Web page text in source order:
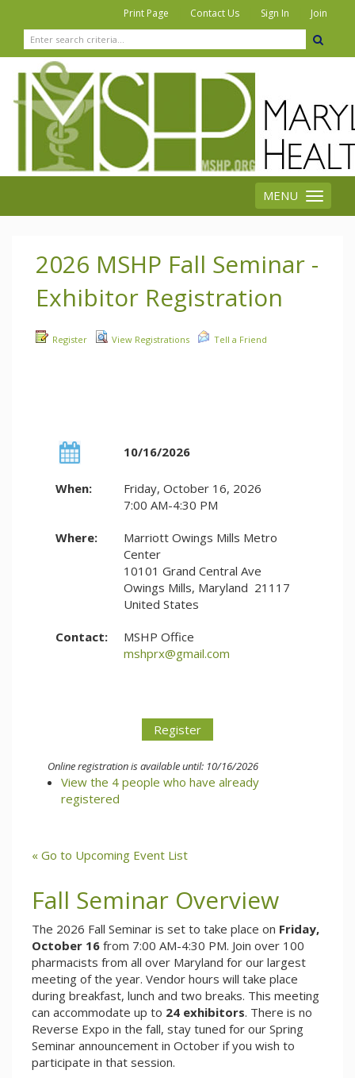
Print Page Contact Us Sign In Join
Toggle
navigation
MENU
2026 MSHP Fall Seminar -
Exhibitor Registration
Register View Registrations Tell a Friend
10/16/2026
When:
Friday, October 16, 2026
7:00 AM-4:30 PM
Where:
Marriott Owings Mills Metro
Center
10101 Grand Central Ave
Owings Mills, Maryland 21117
United States
Contact:
MSHP Office
mshprx@gmail.com
Online registration is available until: 10/16/2026
View the 4 people who have already
registered
« Go to Upcoming Event List
Fall Seminar Overview
The 2026 Fall Seminar is set to take place on Friday,
October 16 from 7:00 AM-4:30 PM. Join over 100
pharmacists from all over Maryland for our largest
meeting of the year. Vendor hours will take place
during breakfast, lunch and two breaks. This meeting
can accommodate up to 24 exhibitors. There is no
Reverse Expo in the fall, stay tuned for our Spring
Seminar announcement in October if you wish to
participate in that session.